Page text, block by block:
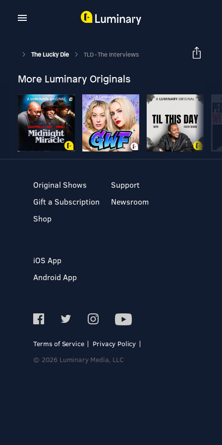
The Lucky Die TLD - The Interviews
More Luminary Originals
Original Shows
Gift a Subscription
Shop
Support
Newsroom
iOS App
Android App
Terms of Service
Privacy Policy
© 2026 Luminary Media, LLC